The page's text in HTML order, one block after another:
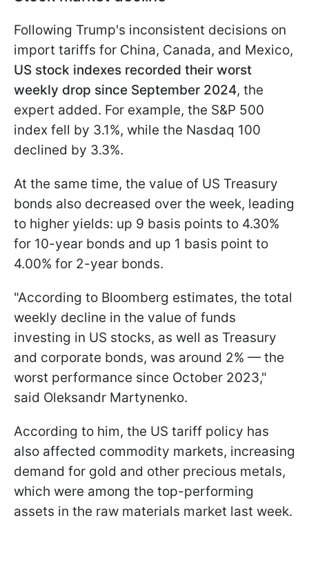
Following Trump's inconsistent decisions on
import tariffs for China, Canada, and Mexico,
US stock indexes recorded their worst
weekly drop since September 2024, the
expert added. For example, the S&P 500
index fell by 3.1%, while the Nasdaq 100
declined by 3.3%.
At the same time, the value of US Treasury
bonds also decreased over the week, leading
to higher yields: up 9 basis points to 4.30%
for 10-year bonds and up 1 basis point to
4.00% for 2-year bonds.
"According to Bloomberg estimates, the total
weekly decline in the value of funds
investing in US stocks, as well as Treasury
and corporate bonds, was around 2% — the
worst performance since October 2023,"
said Oleksandr Martynenko.
According to him, the US tariff policy has
also affected commodity markets, increasing
demand for gold and other precious metals,
which were among the top-performing
assets in the raw materials market last week.